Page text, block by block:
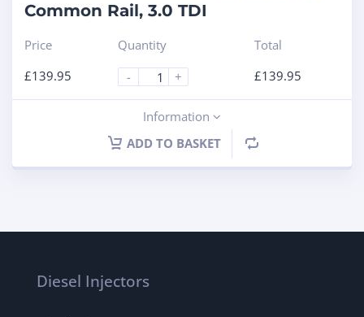
Common Rail, 3.0 TDI
Price
£139.95
Quantity
-
+
Total
£139.95
Information
ADD TO BASKET
Diesel Injectors